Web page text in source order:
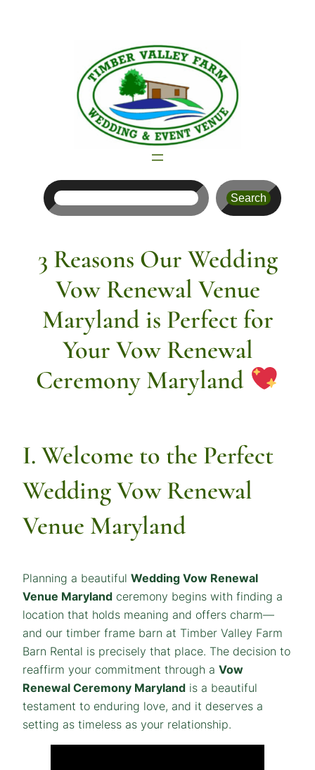
Search
3 Reasons Our Wedding
Vow Renewal Venue
Maryland is Perfect for
Your Vow Renewal
Ceremony Maryland
I. Welcome to the Perfect
Wedding Vow Renewal
Venue Maryland
Planning a beautiful Wedding Vow Renewal
Venue Maryland ceremony begins with finding a
location that holds meaning and offers charm—
and our timber frame barn at Timber Valley Farm
Barn Rental is precisely that place. The decision to
reaffirm your commitment through a Vow
Renewal Ceremony Maryland is a beautiful
testament to enduring love, and it deserves a
setting as timeless as your relationship.